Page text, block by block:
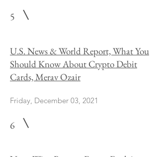
5
U.S. News & World Report, What You
Should Know About Crypto Debit
Cards, Merav Ozair
Friday, December 03, 2021
6